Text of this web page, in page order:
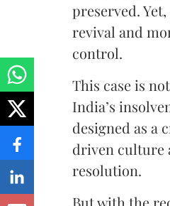
preserved.
revival and
control.
This case is
India’s
designed as
driven culture
resolution.
But with the